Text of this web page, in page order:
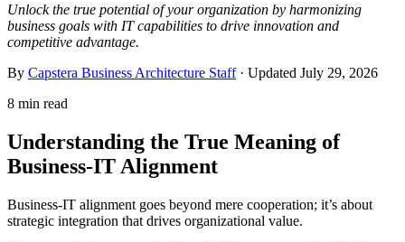
Unlock the true potential of your organization by harmonizing
business goals with IT capabilities to drive innovation and
competitive advantage.
By Capstera Business Architecture Staff· Updated July 29, 2026
8 min read
Understanding the True Meaning of
Business-IT Alignment
Business-IT alignment goes beyond mere cooperation; it’s about
strategic integration that drives organizational value.